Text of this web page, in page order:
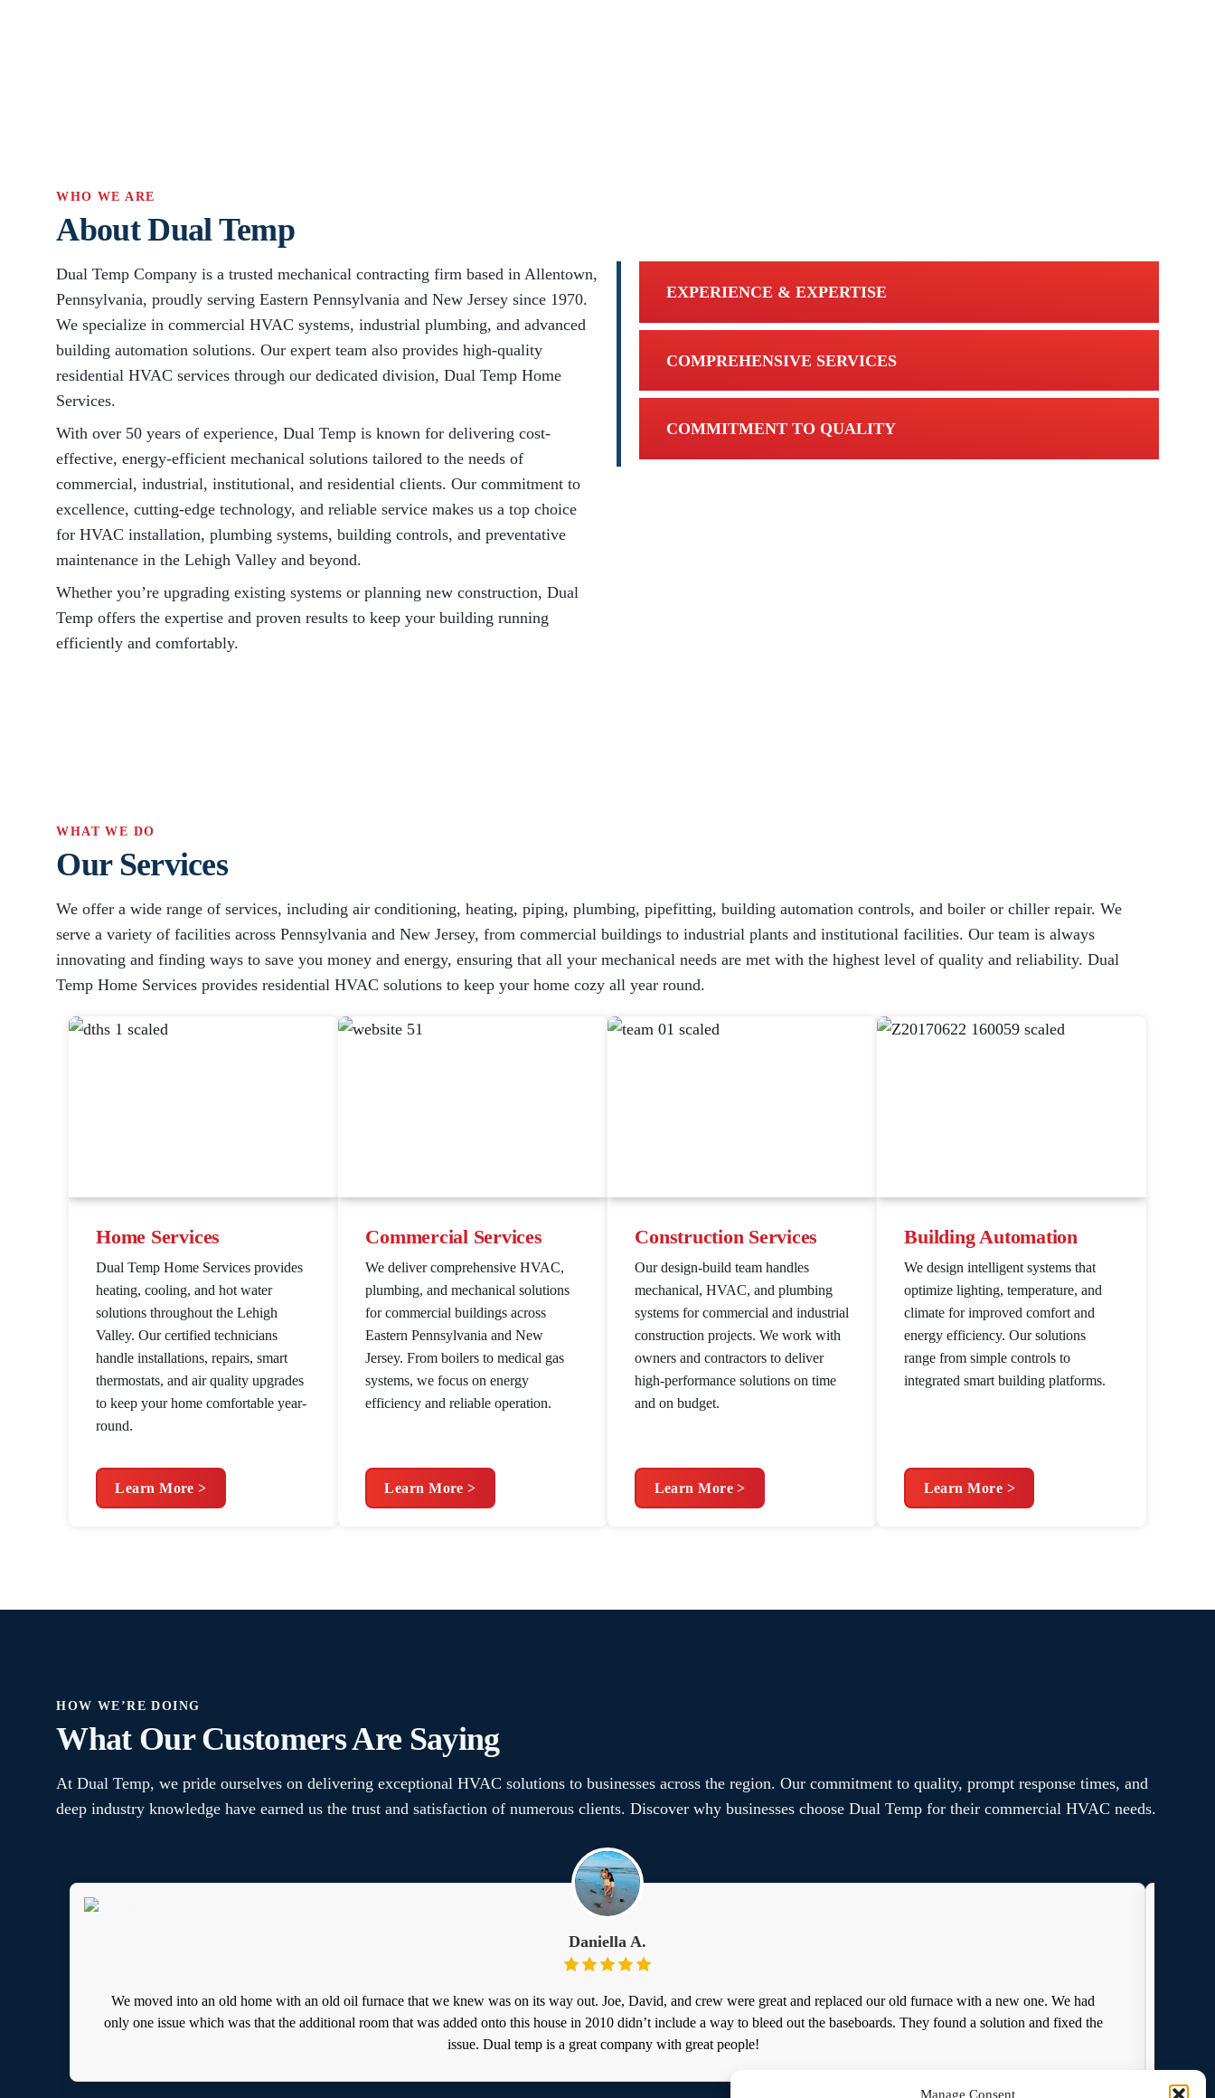
Manage Consent
WHO WE ARE
About Dual Temp
Dual Temp Company is a trusted mechanical contracting firm based in Allentown,
Pennsylvania, proudly serving Eastern Pennsylvania and New Jersey since 1970.
We specialize in commercial HVAC systems, industrial plumbing, and advanced
building automation solutions. Our expert team also provides high-quality
residential HVAC services through our dedicated division, Dual Temp Home
Services.
With over 50 years of experience, Dual Temp is known for delivering cost-
effective, energy-efficient mechanical solutions tailored to the needs of
commercial, industrial, institutional, and residential clients. Our commitment to
excellence, cutting-edge technology, and reliable service makes us a top choice
for HVAC installation, plumbing systems, building controls, and preventative
maintenance in the Lehigh Valley and beyond.
Whether you’re upgrading existing systems or planning new construction, Dual
Temp offers the expertise and proven results to keep your building running
efficiently and comfortably.
EXPERIENCE & EXPERTISE
COMPREHENSIVE SERVICES
COMMITMENT TO QUALITY
WHAT WE DO
Our Services
We offer a wide range of services, including air conditioning, heating, piping, plumbing, pipefitting, building automation controls, and boiler or chiller repair. We
serve a variety of facilities across Pennsylvania and New Jersey, from commercial buildings to industrial plants and institutional facilities. Our team is always
innovating and finding ways to save you money and energy, ensuring that all your mechanical needs are met with the highest level of quality and reliability. Dual
Temp Home Services provides residential HVAC solutions to keep your home cozy all year round.
Home Services
Dual Temp Home Services provides
heating, cooling, and hot water
solutions throughout the Lehigh
Valley. Our certified technicians
handle installations, repairs, smart
thermostats, and air quality upgrades
to keep your home comfortable year-
round.
Learn More >
Commercial Services
We deliver comprehensive HVAC,
plumbing, and mechanical solutions
for commercial buildings across
Eastern Pennsylvania and New
Jersey. From boilers to medical gas
systems, we focus on energy
efficiency and reliable operation.
Learn More >
Construction Services
Our design-build team handles
mechanical, HVAC, and plumbing
systems for commercial and industrial
construction projects. We work with
owners and contractors to deliver
high-performance solutions on time
and on budget.
Learn More >
Building Automation
We design intelligent systems that
optimize lighting, temperature, and
climate for improved comfort and
energy efficiency. Our solutions
range from simple controls to
integrated smart building platforms.
Learn More >
HOW WE’RE DOING
What Our Customers Are Saying
At Dual Temp, we pride ourselves on delivering exceptional HVAC solutions to businesses across the region. Our commitment to quality, prompt response times, and
deep industry knowledge have earned us the trust and satisfaction of numerous clients. Discover why businesses choose Dual Temp for their commercial HVAC needs.
Daniella A.
We moved into an old home with an old oil furnace that we knew was on its way out. Joe, David, and crew were great and replaced our old furnace with a new one. We had
only one issue which was that the additional room that was added onto this house in 2010 didn’t include a way to bleed out the baseboards. They found a solution and fixed the
issue. Dual temp is a great company with great people!